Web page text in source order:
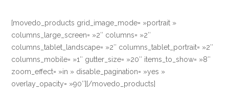
[movedo_products grid_image_mode= »portrait »
columns_large_screen= »2″ columns= »2″
columns_tablet_landscape= »2″ columns_tablet_portrait= »2″
columns_mobile= »1″ gutter_size= »20″ items_to_show= »8″
zoom_effect= »in » disable_pagination= »yes »
overlay_opacity= »90″][/movedo_products]